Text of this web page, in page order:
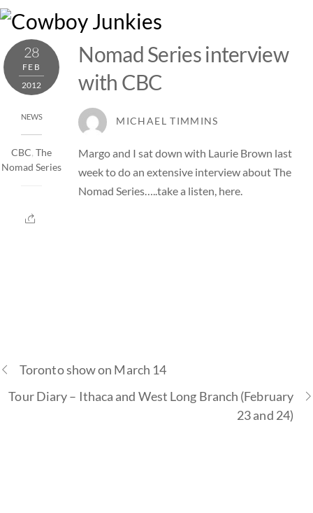
Skip
content
28
FEB
2012
NEWS
CBC, The
Nomad Series
Nomad Series interview
with CBC
MICHAEL TIMMINS
Margo and I sat down with Laurie Brown last
week to do an extensive interview about The
Nomad Series…..take a listen, here
Toronto show on March 14
Tour Diary – Ithaca and West Long Branch (February
23 and 24)